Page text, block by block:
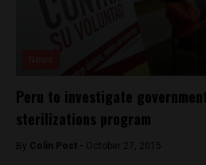
Peru to investigate
sterilizations program
By Colin Post - October 27, 2015